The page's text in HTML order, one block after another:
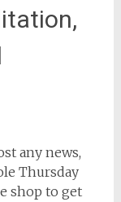
any news,
Thursday
shop to get